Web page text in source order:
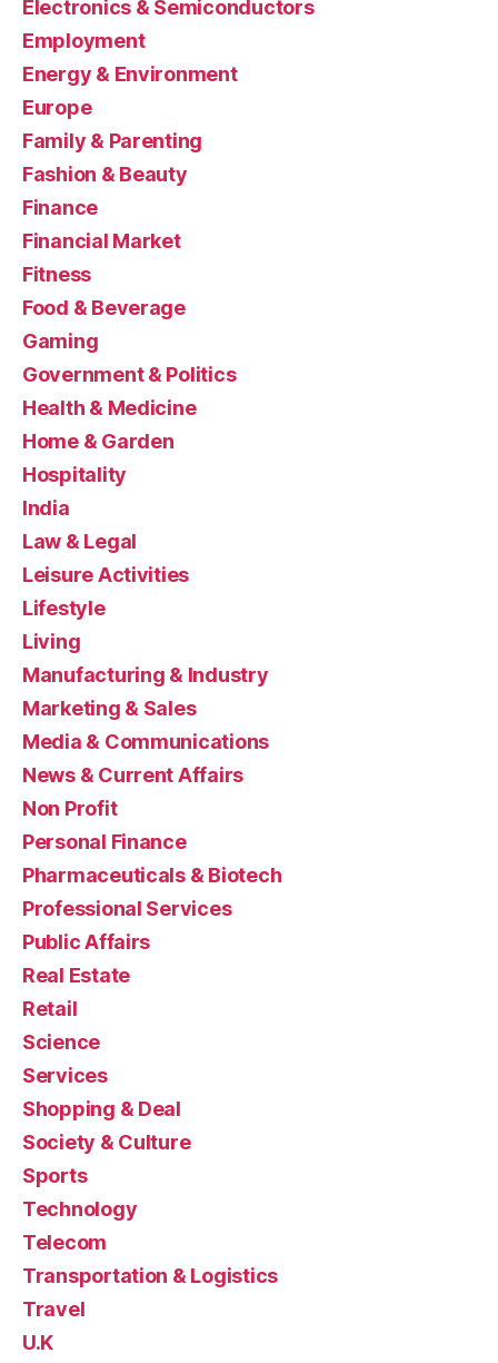
Electronics & Semiconductors
Employment
Energy & Environment
Europe
Family & Parenting
Fashion & Beauty
Finance
Financial Market
Fitness
Food & Beverage
Gaming
Government & Politics
Health & Medicine
Home & Garden
Hospitality
India
Law & Legal
Leisure Activities
Lifestyle
Living
Manufacturing & Industry
Marketing & Sales
Media & Communications
News & Current Affairs
Non Profit
Personal Finance
Pharmaceuticals & Biotech
Professional Services
Public Affairs
Real Estate
Retail
Science
Services
Shopping & Deal
Society & Culture
Sports
Technology
Telecom
Transportation & Logistics
Travel
U.K